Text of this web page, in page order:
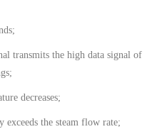
transmits the high data signal of
decreases;
the steam flow rate;